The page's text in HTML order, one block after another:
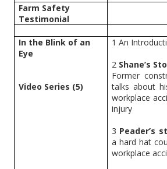
Farm Safety
Testimonial
In the Blink of an
Eye
Video Series (5)
1An
2 Shane’s
Former
talks about
workplace
injury
3 Peader’s
a hard hat
workplace